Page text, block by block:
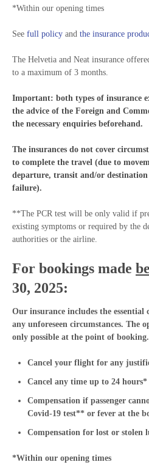
*Within our opening times
See full policy and the insurance
The Helvetia and Neat insurance
to a maximum of 3 months.
Important: both types of insurance
the advice of the Foreign and
the necessary enquiries beforehand.
The insurances do not cover
to complete the travel (due to
departure, transit and/or
failure).
**The PCR test will be only valid if
existing symptoms or required by the
authorities or the airline.
For bookings made
30, 2025:
Our insurance includes the essential
any unforeseen circumstances. The
only possible at the point of booking.
Cancel your flight for any
Cancel any time up to 24
Compensation if passenger
Covid-19 test** or fever at the
Compensation for lost or stolen
*Within our opening times